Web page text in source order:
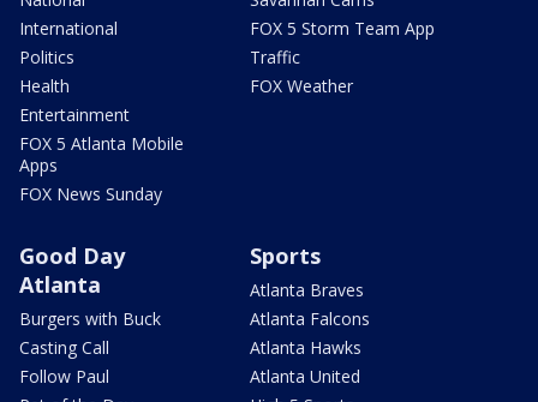
International
Politics
Health
Entertainment
FOX 5 Atlanta Mobile
Apps
FOX News Sunday
FOX 5 Storm Team App
Traffic
FOX Weather
Good Day
Atlanta
Burgers with Buck
Casting Call
Follow Paul
Sports
Atlanta Braves
Atlanta Falcons
Atlanta Hawks
Atlanta United